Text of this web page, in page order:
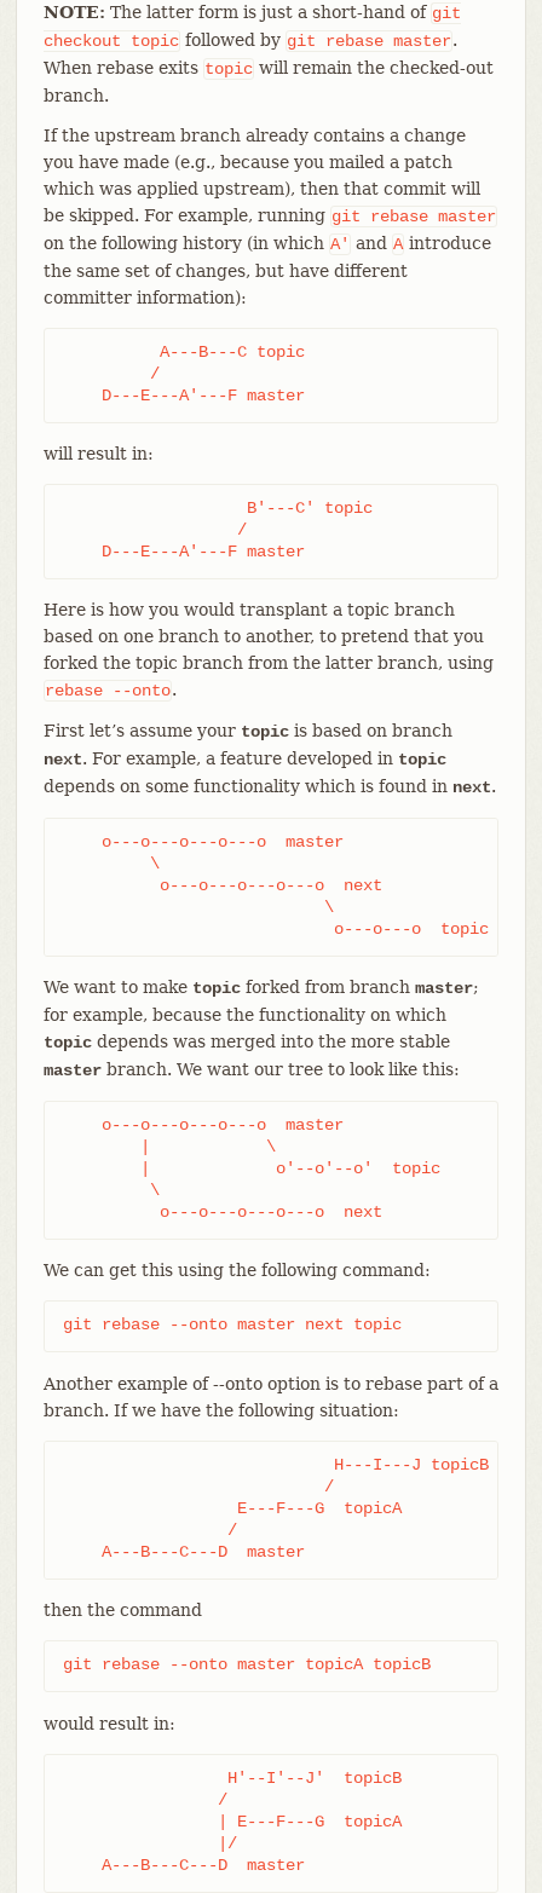
NOTE: The latter form is just a short-hand of git
checkout
topic followed by git rebase master.
When rebase exits topic will remain the checked-out
branch.
If the upstream branch already contains a change
you have made (e.g., because you mailed a patch
which was applied upstream), then that commit will
be skipped. For example, running git rebase master
on the following history (in which A' and A introduce
the same set of changes, but have different
committer information):
          A---B---C topic
         /
    D---E---A'---F master
will result in:
                   B'---C' topic
                  /
    D---E---A'---F master
Here is how you would transplant a topic branch
based on one branch to another, to pretend that you
forked the topic branch from the latter branch, using
rebase
--onto.
First let’s assume your topicis based on branch
next. For example, a feature developed in topic
depends on some functionality which is found in next.
    o---o---o---o---o  master
         \
          o---o---o---o---o  next
                           \
                            o---o---o  topic
We want to make topicforked from branch master;
for example, because the functionality on which
topicdepends was merged into the more stable
masterbranch. We want our tree to look like this:
    o---o---o---o---o  master
        |            \
        |             o'--o'--o'  topic
         \
          o---o---o---o---o  next
We can get this using the following command:
git rebase --onto master next topic
Another example of --onto option is to rebase part of a
branch. If we have the following situation:
                            H---I---J topicB
                           /
                  E---F---G  topicA
                 /
    A---B---C---D  master
then the command
git rebase --onto master topicA topicB
would result in:
                 H'--I'--J'  topicB
                /
                | E---F---G  topicA
                |/
    A---B---C---D  master